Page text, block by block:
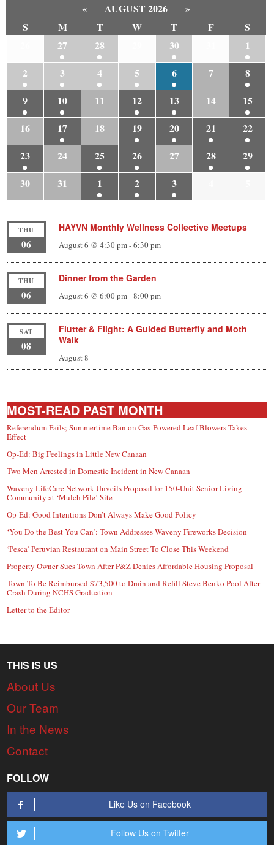
« AUGUST 2026
»
S
M T W T F
S
27 28 30
1
2
3 4 5 6 7
8
9
10 11 12 13 14
15
16
17 18 19 20 21
22
23
24 25 26 27 28
29
30
31 1 2 3
THU
06
HAYVN Monthly Wellness Collective Meetups
August 6 @ 4:30 pm-6:30 pm
THU
06
Dinner from the Garden
August 6 @ 6:00 pm-8:00 pm
SAT
08
Flutter & Flight: A Guided Butterfly and Moth
Walk
August 8
MOST-READ PAST MONTH
Referendum Fails; Summertime Ban on Gas-Powered Leaf Blowers Takes
Effect
Op-Ed: Big Feelings in Little New Canaan
Two Men Arrested in Domestic Incident in New Canaan
Waveny LifeCare Network Unveils Proposal for 150-Unit Senior Living
Community at ‘Mulch Pile’ Site
Op-Ed: Good Intentions Don’t Always Make Good Policy
‘You Do the Best You Can’: Town Addresses Waveny Fireworks Decision
‘Pesca’ Peruvian Restaurant on Main Street To Close This Weekend
Property Owner Sues Town After P&Z Denies Affordable Housing Proposal
Town To Be Reimbursed $73,500 to Drain and Refill Steve Benko Pool After
Crash During NCHS Graduation
Letter to the Editor
THIS IS US
About Us
Our Team
In the News
Contact
FOLLOW
Like Us on Facebook
Follow Us on Twitter